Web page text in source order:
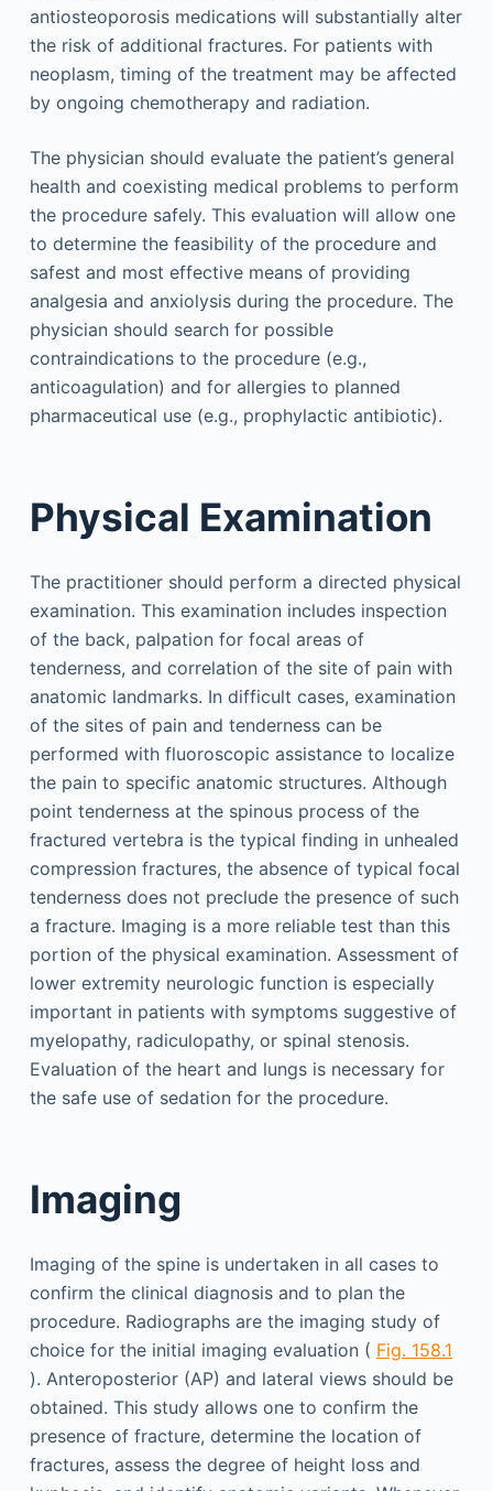
antiosteoporosis medications will substantially alter
the risk of additional fractures. For patients with
neoplasm, timing of the treatment may be affected
by ongoing chemotherapy and radiation.
The physician should evaluate the patient’s general
health and coexisting medical problems to perform
the procedure safely. This evaluation will allow one
to determine the feasibility of the procedure and
safest and most effective means of providing
analgesia and anxiolysis during the procedure. The
physician should search for possible
contraindications to the procedure (e.g.,
anticoagulation) and for allergies to planned
pharmaceutical use (e.g., prophylactic antibiotic).
Physical Examination
The practitioner should perform a directed physical
examination. This examination includes inspection
of the back, palpation for focal areas of
tenderness, and correlation of the site of pain with
anatomic landmarks. In difficult cases, examination
of the sites of pain and tenderness can be
performed with fluoroscopic assistance to localize
the pain to specific anatomic structures. Although
point tenderness at the spinous process of the
fractured vertebra is the typical finding in unhealed
compression fractures, the absence of typical focal
tenderness does not preclude the presence of such
a fracture. Imaging is a more reliable test than this
portion of the physical examination. Assessment of
lower extremity neurologic function is especially
important in patients with symptoms suggestive of
myelopathy, radiculopathy, or spinal stenosis.
Evaluation of the heart and lungs is necessary for
the safe use of sedation for the procedure.
Imaging
Imaging of the spine is undertaken in all cases to
confirm the clinical diagnosis and to plan the
procedure. Radiographs are the imaging study of
choice for the initial imaging evaluation ( Fig. 158.1
). Anteroposterior (AP) and lateral views should be
obtained. This study allows one to confirm the
presence of fracture, determine the location of
fractures, assess the degree of height loss and